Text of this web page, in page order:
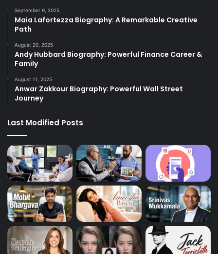
September 9, 2025
Maia Lafortezza Biography: A Remarkable Creative
Path
August 20, 2025
Andy Hubbard Biography: Powerful Finance Career &
Family
August 11, 2025
Anwar Zakkour Biography: Powerful Wall Street
Journey
Last Modified Posts